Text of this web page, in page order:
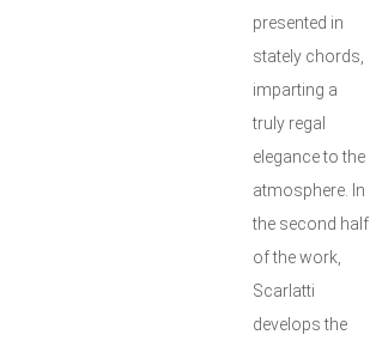
presented in
stately chords,
imparting a
truly regal
elegance to the
atmosphere. In
the second half
of the work,
Scarlatti
develops the